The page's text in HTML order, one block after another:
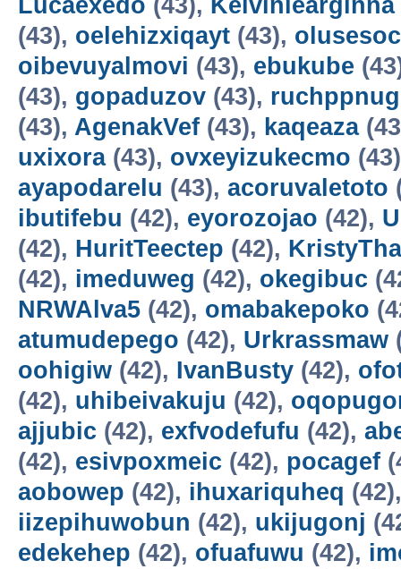
Lucaexedo (43), Kelvinlearginna
(43), oelehizxiqayt (43),
oibevuyalmovi (43), ebukube
(43), gopaduzov (43), ruchppnug
(43), AgenakVef (43), kaqeaza
uxixora(43), ovxeyizukecmo
ayapodarelu (43), acoruvaletoto
ibutifebu (42), eyorozojao (42),
(42), HuritTeectep (42),
(42), imeduweg (42), okegibuc
NRWAlva5 (42), omabakepoko
atumudepego (42), Urkrassmaw
oohigiw (42), IvanBusty (42),
(42), uhibeivakuju (42),
ajjubic (42), exfvodefufu (42),
(42), esivpoxmeic (42), pocagef
aobowep (42), ihuxariquheq
iizepihuwobun (42), ukijugonj
edekehep (42), ofuafuwu (42),